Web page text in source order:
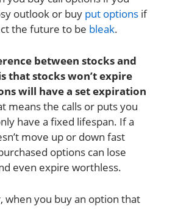
outlook or buy put optionsif
the future to be bleak.
between stocks and
that stocks won’t expire
will have a set expiration
means the calls or puts you
have a fixed lifespan. If a
move up or down fast
options can lose
even expire worthless.
when you buy an option that